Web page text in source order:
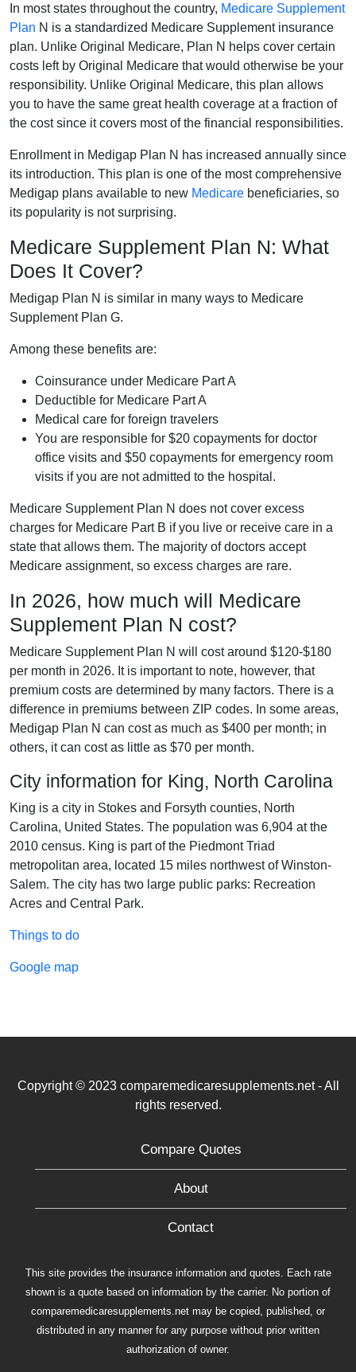
In most states throughout the country, Medicare Supplement
Plan N is a standardized Medicare Supplement insurance
plan. Unlike Original Medicare, Plan N helps cover certain
costs left by Original Medicare that would otherwise be your
responsibility. Unlike Original Medicare, this plan allows
you to have the same great health coverage at a fraction of
the cost since it covers most of the financial responsibilities.
Enrollment in Medigap Plan N has increased annually since
its introduction. This plan is one of the most comprehensive
Medigap plans available to new Medicare beneficiaries, so
its popularity is not surprising.
Medicare Supplement Plan N: What
Does It Cover?
Medigap Plan N is similar in many ways to Medicare
Supplement Plan G.
Among these benefits are:
Coinsurance under Medicare Part A
Deductible for Medicare Part A
Medical care for foreign travelers
You are responsible for $20 copayments for doctor
office visits and $50 copayments for emergency room
visits if you are not admitted to the hospital.
Medicare Supplement Plan N does not cover excess
charges for Medicare Part B if you live or receive care in a
state that allows them. The majority of doctors accept
Medicare assignment, so excess charges are rare.
In 2026, how much will Medicare
Supplement Plan N cost?
Medicare Supplement Plan N will cost around $120-$180
per month in 2026. It is important to note, however, that
premium costs are determined by many factors. There is a
difference in premiums between ZIP codes. In some areas,
Medigap Plan N can cost as much as $400 per month; in
others, it can cost as little as $70 per month.
City information for King, North Carolina
King is a city in Stokes and Forsyth counties, North
Carolina, United States. The population was 6,904 at the
2010 census. King is part of the Piedmont Triad
metropolitan area, located 15 miles northwest of Winston-
Salem. The city has two large public parks: Recreation
Acres and Central Park.
Things to do
Google map
Copyright © 2023 comparemedicaresupplements.net - All
rights reserved.
Compare Quotes
About
Contact
This site provides the insurance information and quotes. Each rate
shown is a quote based on information by the carrier. No portion of
comparemedicaresupplements.net may be copied, published, or
distributed in any manner for any purpose without prior written
authorization of owner.